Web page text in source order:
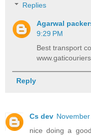
Replies
Agarwal
9:29 PM
Best transport
Reply
Cs dev
nice doing a